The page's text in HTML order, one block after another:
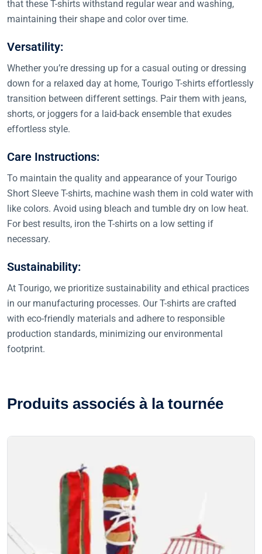
that these T-shirts withstand regular wear and washing,
maintaining their shape and color over time.
Versatility:
Whether you’re dressing up for a casual outing or dressing
down for a relaxed day at home, Tourigo T-shirts effortlessly
transition between different settings. Pair them with jeans,
shorts, or joggers for a laid-back ensemble that exudes
effortless style.
Care Instructions:
To maintain the quality and appearance of your Tourigo
Short Sleeve T-shirts, machine wash them in cold water with
like colors. Avoid using bleach and tumble dry on low heat.
For best results, iron the T-shirts on a low setting if
necessary.
Sustainability:
At Tourigo, we prioritize sustainability and ethical practices
in our manufacturing processes. Our T-shirts are crafted
with eco-friendly materials and adhere to responsible
production standards, minimizing our environmental
footprint.
Produits associés à la tournée